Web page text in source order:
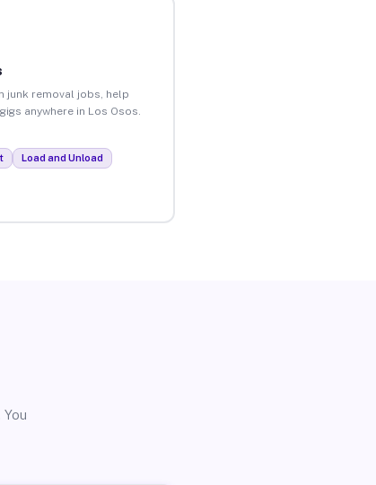
junk removal jobs, help
anywhere in Los Osos.
Load and Unload